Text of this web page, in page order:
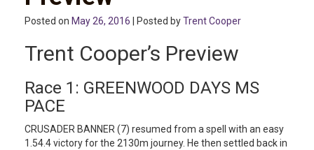
Posted on May 26, 2016 | Posted byTrent Cooper
Trent Cooper’s Preview
Race 1: GREENWOOD DAYS MS
PACE
CRUSADER BANNER (7) resumed from a spell with an easy
1.54.4 victory for the 2130m journey. He then settled back in